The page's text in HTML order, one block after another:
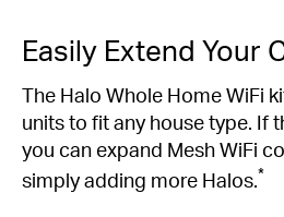
Easily Extend Your
The Halo Whole Home WiFi
units to fit any house type. If
you can expand Mesh WiFi
simply adding more Halos.*